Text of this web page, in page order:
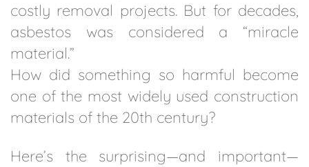
costly removal projects. But for decades,
asbestos was considered a “miracle
material.”
How did something so harmful become
one of the most widely used construction
materials of the 20th century?
Here’s the surprising—and important—